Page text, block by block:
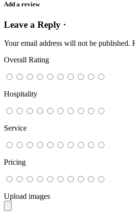
Add a review
Leave a Reply ·
Your email address will not be published.
Overall Rating
Hospitality
Service
Pricing
Upload images